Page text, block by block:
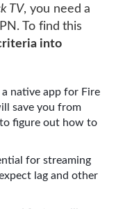
TV, you need a
To find this
into
native app for Fire
save you from
figure out how to
for streaming
lag and other